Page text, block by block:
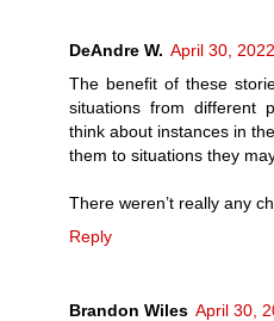
DeAndre W. April 30,
The benefit of these
situations from different
think about instances in
them to situations they
There weren’t really any
Reply
Brandon Wiles April 30,